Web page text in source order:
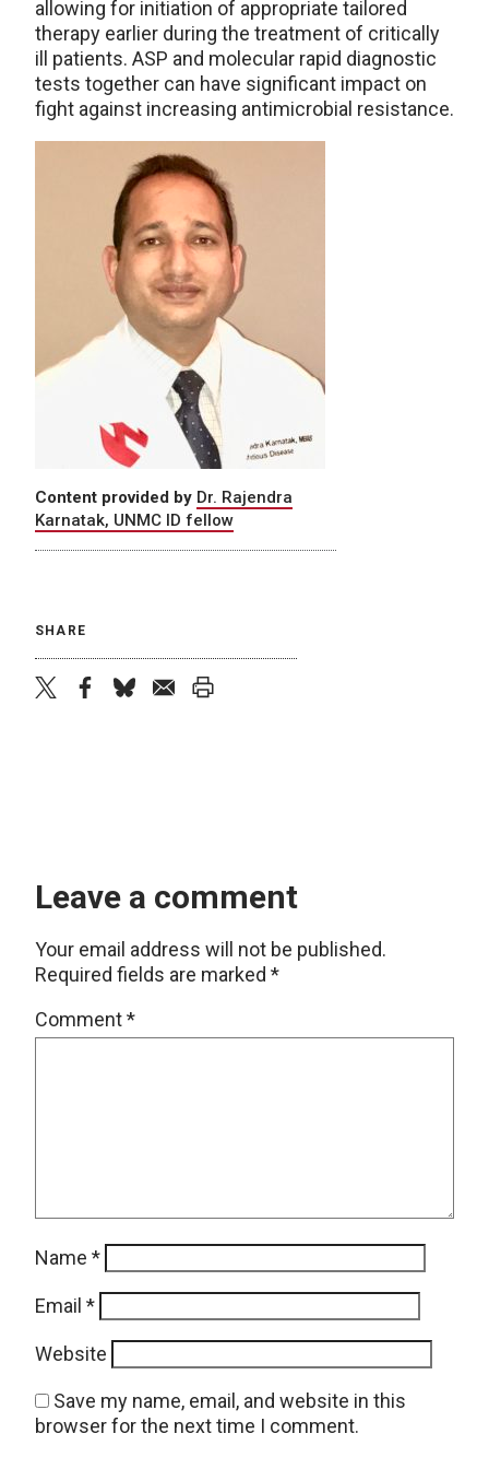
allowing for initiation of appropriate tailored
therapy earlier during the treatment of critically
ill patients. ASP and molecular rapid diagnostic
tests together can have significant impact on
fight against increasing antimicrobial resistance.
Content provided by Dr. Rajendra
Karnatak, UNMC ID fellow
SHARE
Leave a comment
Your email address will not be published.
Required fields are marked *
Comment*
Name *
Email *
Website
Save my name, email, and website in this
browser for the next time I comment.